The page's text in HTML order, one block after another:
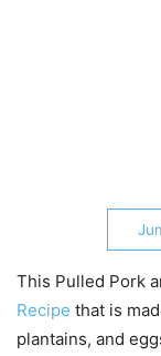
This Pulled Pork
Recipe that is
plantains, and